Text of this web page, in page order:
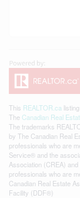
This REALTOR.ca
The Canadian Real
The trademarks
by The Canadian Real
professionals who are
Service® and the
Association (CREA)
professionals who are
Canadian Real Estate
Facility (DDF®)